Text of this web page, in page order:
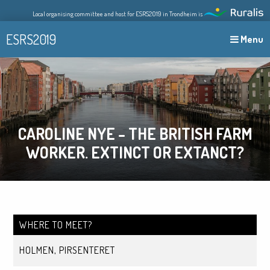
to
content
Local organising committee and host for ESRS2019 in Trondheim is
ESRS2019 Menu
CAROLINE NYE – THE BRITISH FARM
WORKER. EXTINCT OR EXTANCT?
WHERE TO MEET?
HOLMEN, PIRSENTERET